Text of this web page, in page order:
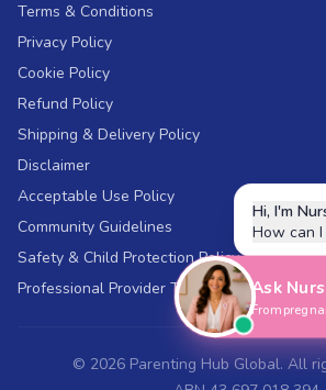
Terms & Conditions
Privacy Policy
Cookie Policy
Refund Policy
Shipping & Delivery Policy
Disclaimer
Acceptable Use Policy
Community Guidelines
Safety & Child Protection Policy
Professional Provider Terms
© 2026Parenting Hub Global. All
Hi, I'm
How can
Ask
From